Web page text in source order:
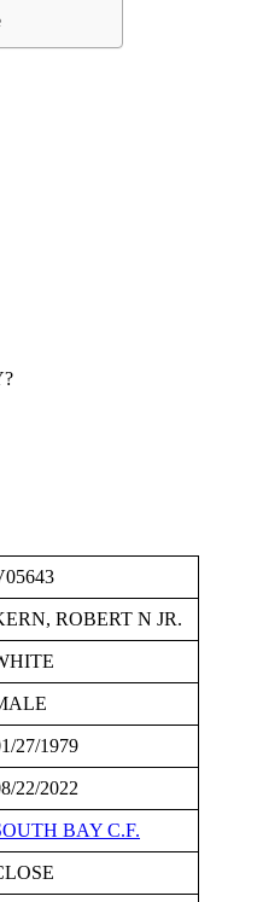
ROBERT N JR.
27/1979
22/2022
BAY C.F.